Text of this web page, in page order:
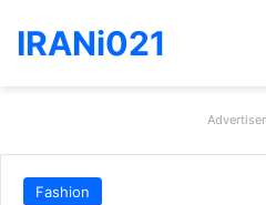
IRANi021
Fashion